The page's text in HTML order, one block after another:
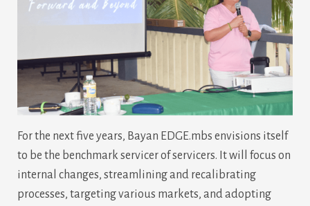
For the next five years, Bayan EDGE.mbs envisions itself
to be the benchmark servicer of servicers. It will focus on
internal changes, streamlining and recalibrating
processes, targeting various markets, and adopting